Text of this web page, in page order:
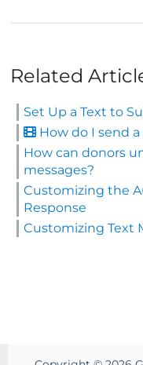
Related
Set Up a Text to
How do I send
How can donors
messages?
Customizing the
Response
Customizing Text